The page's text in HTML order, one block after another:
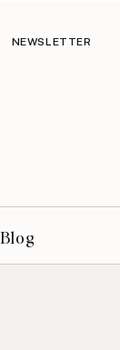
NEWSLETTER
Blog